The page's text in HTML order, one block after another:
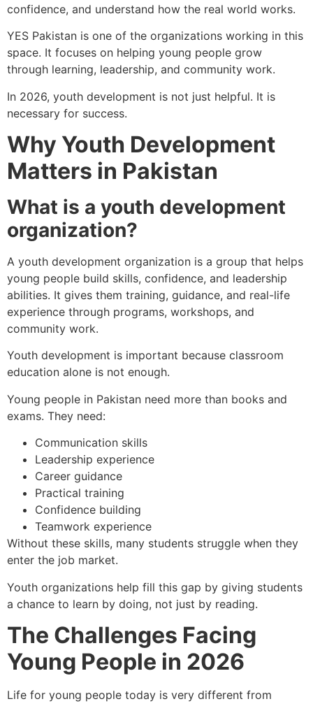
confidence, and understand how the real world works.
YES Pakistan is one of the organizations working in this
space. It focuses on helping young people grow
through learning, leadership, and community work.
In 2026, youth development is not just helpful. It is
necessary for success.
Why Youth Development
Matters in Pakistan
What is a youth development
organization?
A youth development organization is a group that helps
young people build skills, confidence, and leadership
abilities. It gives them training, guidance, and real-life
experience through programs, workshops, and
community work.
Youth development is important because classroom
education alone is not enough.
Young people in Pakistan need more than books and
exams. They need:
Communication skills
Leadership experience
Career guidance
Practical training
Confidence building
Teamwork experience
Without these skills, many students struggle when they
enter the job market.
Youth organizations help fill this gap by giving students
a chance to learn by doing, not just by reading.
The Challenges Facing
Young People in 2026
Life for young people today is very different from